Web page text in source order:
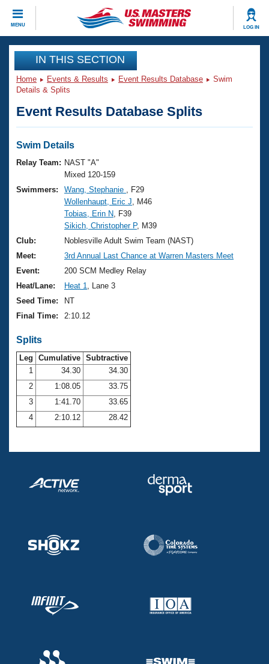
MENU LOG IN
CLOSE
Training
Workout Library
Articles And Videos
Swimming 101
Training Plans
Swimming Guides
Video Stroke Analysis
Club Finder
Workout Tracking
Events
Virtual And Fitness Events
2026 Summer Nationals
National Championships
Results And Rankings
Records
Eligibility Policy
Club Finder
Workout Library
About Us
What Is Masters Swimming?
USMS Community
Logo Merchandise
Membership Benefits
Open Water Central
Club Central
Coach Central
Volunteer Central
Join
IN THIS SECTION
Home Events & Results Event Results Database
Swim
Details & Splits
Event Results Database Splits
Swim Details
Relay Team: NAST "A"
Mixed 120-159
Swimmers:
Wang, Stephanie
, F29
Wollenhaupt, Eric J , M46
Tobias, Erin N , F39
Sikich, Christopher P, M39
Club:
Noblesville Adult Swim Team (NAST)
Meet:
3rd Annual Last Chance at Warren Masters Meet
Event:
200 SCM Medley Relay
Heat/Lane:
Heat 1
, Lane 3
Seed Time:
NT
Final Time:
2:10.12
Splits
Leg Cumulative Subtractive
1
34.30
34.30
2
1:08.05
33.75
3
1:41.70
33.65
4
2:10.12 28.42